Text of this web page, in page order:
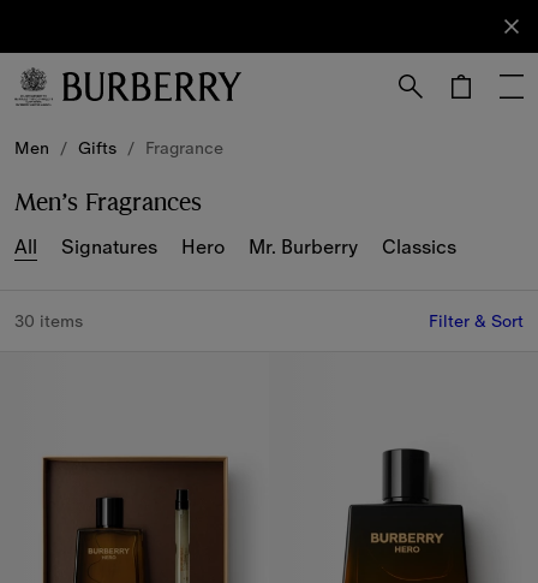
Subscribe
to receive
our
Men / Gifts / Fragrance
Men’s Fragrances
All Signatures Hero Mr. Burberry Classics
30 items Filter & Sort